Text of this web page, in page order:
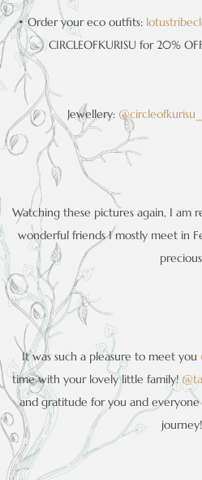
• Order your eco outfits:
CIRCLEOFKURISU for 20%
Jewellery:
Watching these pictures again, I am
wonderful friends I mostly meet in
It was such a pleasure to meet you
time with your lovely little family!
and gratitude for you and
journey!